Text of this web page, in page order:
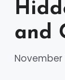
and
November